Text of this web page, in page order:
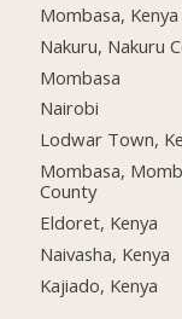
Mombasa, Kenya
Nakuru, Nakuru
Mombasa
Nairobi
Lodwar Town,
Mombasa,
County
Eldoret, Kenya
Naivasha, Kenya
Kajiado, Kenya